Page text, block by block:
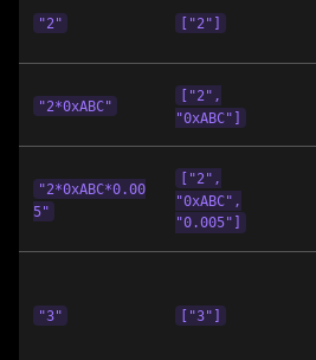
"2" ["2"]
"2*0xABC"
["2",
"0xABC"]
"2*0xABC*0.00
5"
["2",
"0xABC",
"0.005"]
"3" ["3"]